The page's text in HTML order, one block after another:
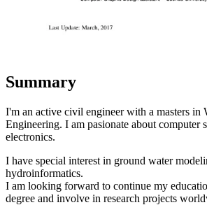
Summary
I'm an active civil engineer with a masters in
Engineering. I am pasionate about computer
electronics.
I have special interest in ground water
hydroinformatics.
I am looking forward to continue my
degree and involve in research projects